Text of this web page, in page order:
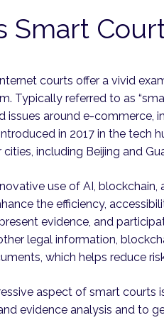
Smart
Internet courts offer a vivid
Typically referred to as
issues around e-commerce,
in 2017 in the tech
including Beijing and
use of AI,
the efficiency,
evidence, and
legal information,
which helps reduce
aspect of smart courts
evidence analysis and to